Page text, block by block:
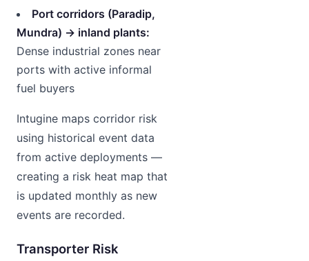
Port corridors (Paradip,
Mundra) → inland plants:
Dense industrial zones near
ports with active informal
fuel buyers
Intugine maps corridor risk
using historical event data
from active deployments —
creating a risk heat map that
is updated monthly as new
events are recorded.
Transporter Risk